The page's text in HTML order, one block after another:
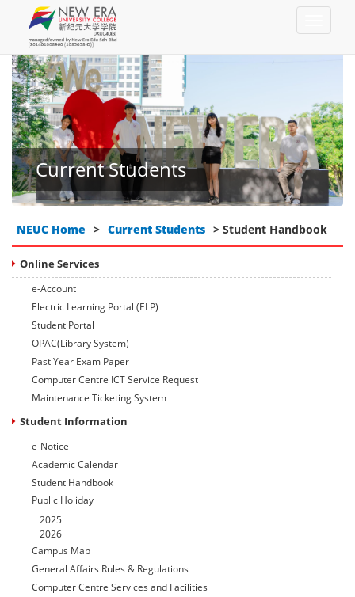
Current Students
NEUC Home > Current Students > Student Handbook
Online Services
e-Account
Electric Learning Portal (ELP)
Student Portal
OPAC(Library System)
Past Year Exam Paper
Computer Centre ICT Service Request
Maintenance Ticketing System
Student Information
e-Notice
Academic Calendar
Student Handbook
Public Holiday
2025
2026
Campus Map
General Affairs Rules & Regulations
Computer Centre Services and Facilities